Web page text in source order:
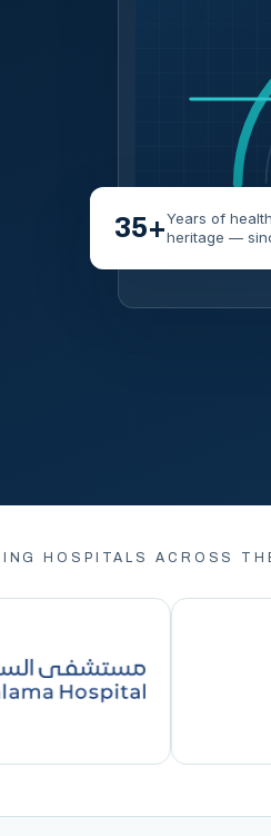
35+Years of
heritage —
HOSPITALS ACROSS